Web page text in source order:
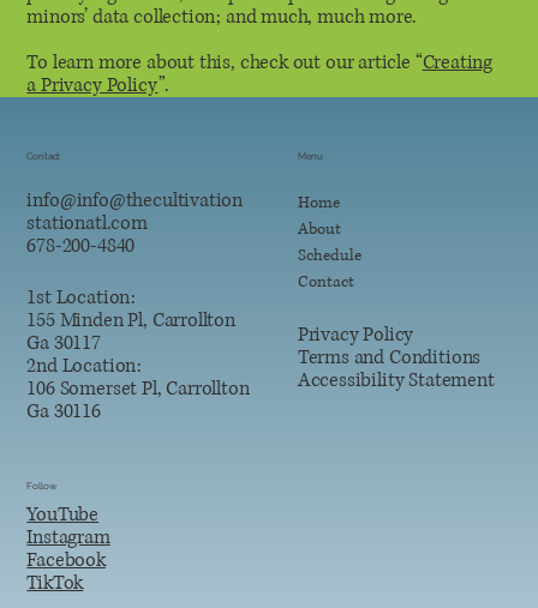
minors’ data collection; and much, much more.
To learn more about this, check out our article “Creating
a Privacy Policy”.
Contact
info@info@thecultivation
stationatl.com
678-200-4840
1st Location:
155 Minden Pl, Carrollton
Ga 30117
2nd Location:
106 Somerset Pl, Carrollton
Ga 30116
Follow
YouTube
Instagram
Facebook
TikTok
Menu
Home
About
Schedule
Contact
Privacy Policy
Terms and Conditions
Accessibility Statement